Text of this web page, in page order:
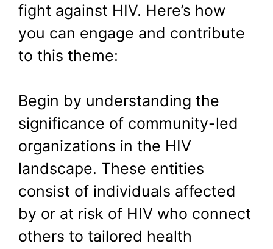
fight against HIV. Here’s how
you can engage and contribute
to this theme:
Begin by understanding the
significance of community-led
organizations in the HIV
landscape. These entities
consist of individuals affected
by or at risk of HIV who connect
others to tailored health